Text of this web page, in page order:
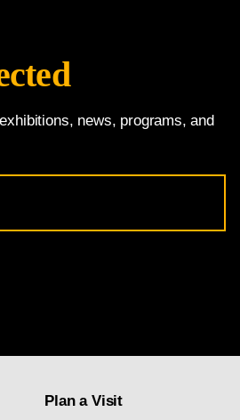
news, programs, and
Plan a Visit